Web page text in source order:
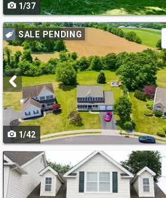
navigate
1/37
Use
previous
and
next
buttons
to
navigate
SALE PENDING
1/42
Use
previous
and